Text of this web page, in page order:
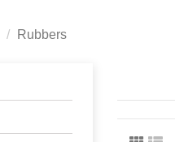
Rubbers